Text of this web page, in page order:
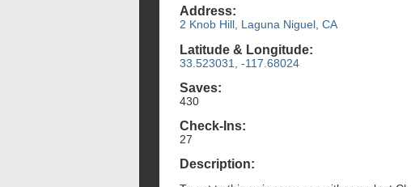
Address:
2 Knob Hill, Laguna Niguel, CA
Latitude & Longitude:
33.523031, -117.68024
Saves:
430
Check-Ins:
27
Description: